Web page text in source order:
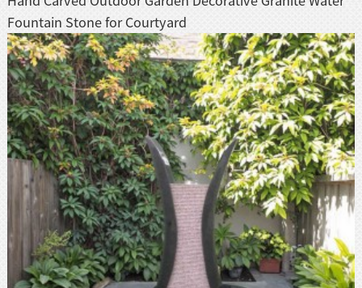
Haitian
Hmong
Javanese
Kurdish
Maori
Nepali
Punjabi
Slovak
Fountain Stone for Courtyard